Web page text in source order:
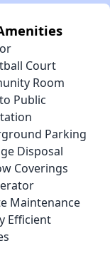
Court
Room
Public
Parking
Disposal
Coverings
Maintenance
Efficient